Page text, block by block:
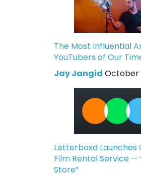
The Most Influential
YouTubers of Our
Jay Jangid October
Letterboxd Launches
Film Rental Service —
Store”